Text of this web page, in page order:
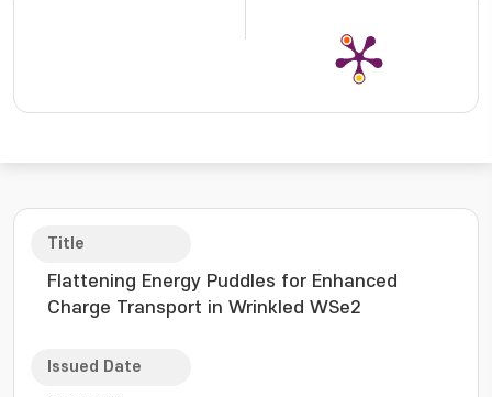
Title
Flattening Energy Puddles for Enhanced
Charge Transport in Wrinkled WSe2
Issued Date